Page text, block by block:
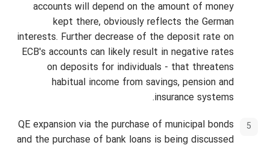
accounts will depend on the amount of money
kept there, obviously reflects the German
interests. Further decrease of the deposit rate on
ECB's accounts can likely result in negative rates
on deposits for individuals - that threatens
habitual income from savings, pension and
insurance systems.
QE expansion via the purchase of municipal bonds
and the purchase of bank loans is being discussed